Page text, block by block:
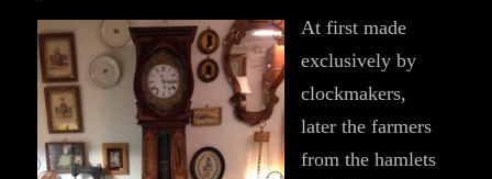
At first made
exclusively by
clockmakers,
later the farmers
from the hamlets